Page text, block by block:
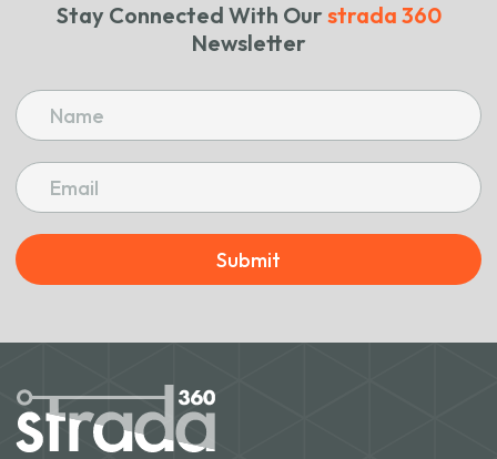
Stay Connected With Our strada 360
Newsletter
Submit